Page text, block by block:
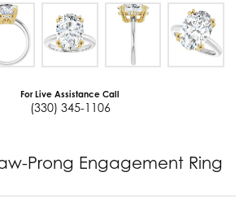
For Live Assistance Call
(330) 345-1106
Prong Engagement Ring